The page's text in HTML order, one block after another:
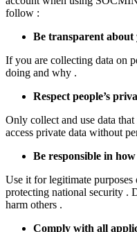
follow :
Be transparent
If you are collecting data on
doing and why .
Respect people’s
Only collect and use data
access private data without
Be responsible in
Use it for legitimate
protecting national security .
harm others .
Comply with all